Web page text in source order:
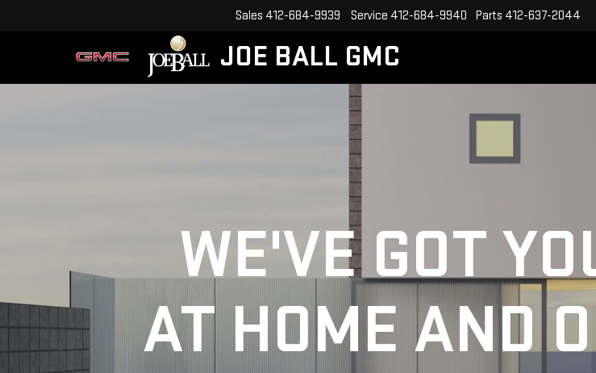
JOE BALL GMC
Sales 412-684-9939 Service 412-684-9940 Parts 412-637-2044
WE'VE GOT
AT HOME AND